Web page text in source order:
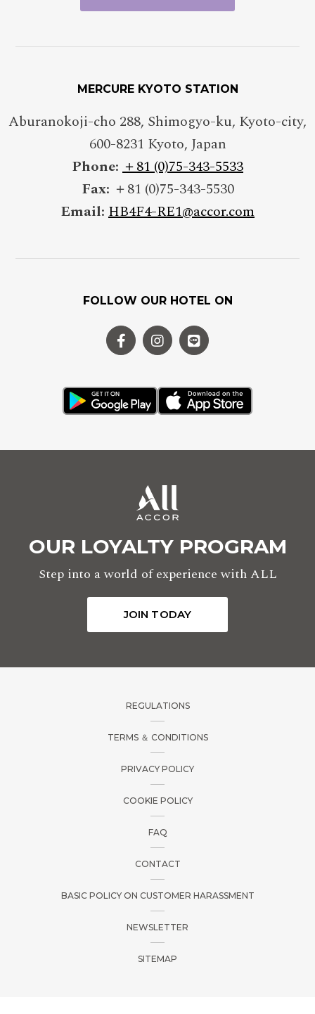
REGULATIONS
TERMS ＆ CONDITIONS
PRIVACY POLICY
COOKIE POLICY
FAQ
CONTACT
BASIC POLICY ON CUSTOMER HARASSMENT
NEWSLETTER
SITEMAP
MERCURE KYOTO STATION
Aburanokoji-cho 288, Shimogyo-ku, Kyoto-city,
600-8231 Kyoto, Japan
Phone: ＋81 (0)75-343-5533
Fax: ＋81 (0)75-343-5530
Email: HB4F4-RE1@accor.com
FOLLOW OUR HOTEL ON
OUR LOYALTY PROGRAM
Step into a world of experience with ALL
JOIN TODAY